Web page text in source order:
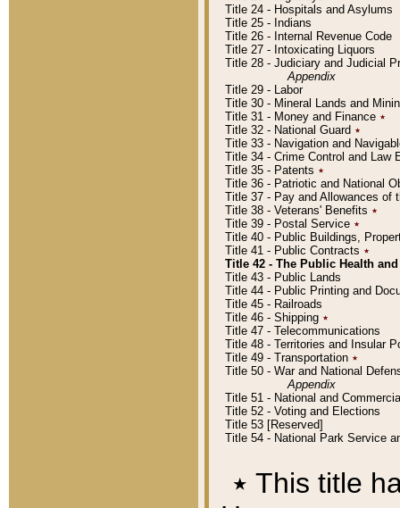
Title 24 - Hospitals and Asylums
Title 25 - Indians
Title 26 - Internal Revenue Code
Title 27 - Intoxicating Liquors
Title 28 - Judiciary and Judicial
Appendix
Title 29 - Labor
Title 30 - Mineral Lands and
Title 31 - Money and Finance ٭
Title 32 - National Guard ٭
Title 33 - Navigation and
Title 34 - Crime Control and Law
Title 35 - Patents ٭
Title 36 - Patriotic and National
Title 37 - Pay and Allowances of
Title 38 - Veterans' Benefits ٭
Title 39 - Postal Service ٭
Title 40 - Public Buildings,
Title 41 - Public Contracts ٭
Title 42 - The Public Health
Title 43 - Public Lands
Title 44 - Public Printing and
Title 45 - Railroads
Title 46 - Shipping ٭
Title 47 - Telecommunications
Title 48 - Territories and Insular
Title 49 - Transportation ٭
Title 50 - War and National
Appendix
Title 51 - National and
Title 52 - Voting and Elections
Title 53 [Reserved]
Title 54 - National Park Service
٭ This title